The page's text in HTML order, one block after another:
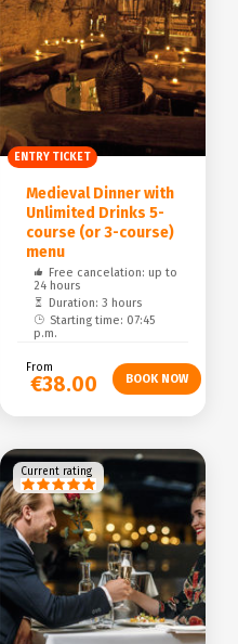
ENTRY TICKET
Medieval Dinner with
Unlimited Drinks 5-
course (or 3-course)
menu
Free cancelation: up to
24 hours
Duration: 3 hours
Starting time: 07:45
p.m.
From
€38.00
Current rating